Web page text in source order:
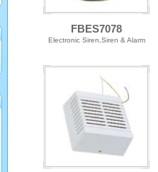
FBES7078
Electronic Siren,Siren & Alarm